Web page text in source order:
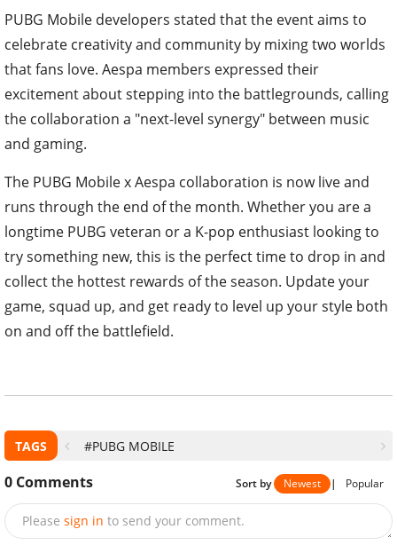
PUBG Mobile developers stated that the event aims to
celebrate creativity and community by mixing two worlds
that fans love. Aespa members expressed their
excitement about stepping into the battlegrounds, calling
the collaboration a "next-level synergy" between music
and gaming.
The PUBG Mobile x Aespa collaboration is now live and
runs through the end of the month. Whether you are a
longtime PUBG veteran or a K-pop enthusiast looking to
try something new, this is the perfect time to drop in and
collect the hottest rewards of the season. Update your
game, squad up, and get ready to level up your style both
on and off the battlefield.
TAGS #PUBG MOBILE
0 Comments Sort by Newest | Popular
Please sign in to send your comment.